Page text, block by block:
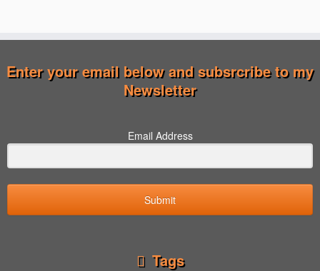
Enter your email below and subsrcribe to my
Newsletter
Email Address
Submit
Tags